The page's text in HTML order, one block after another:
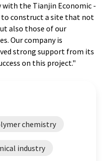
with the Tianjin Economic -
to construct a site that not
also those of our
Our company is
strong support from its
on this project."
chemistry
industry